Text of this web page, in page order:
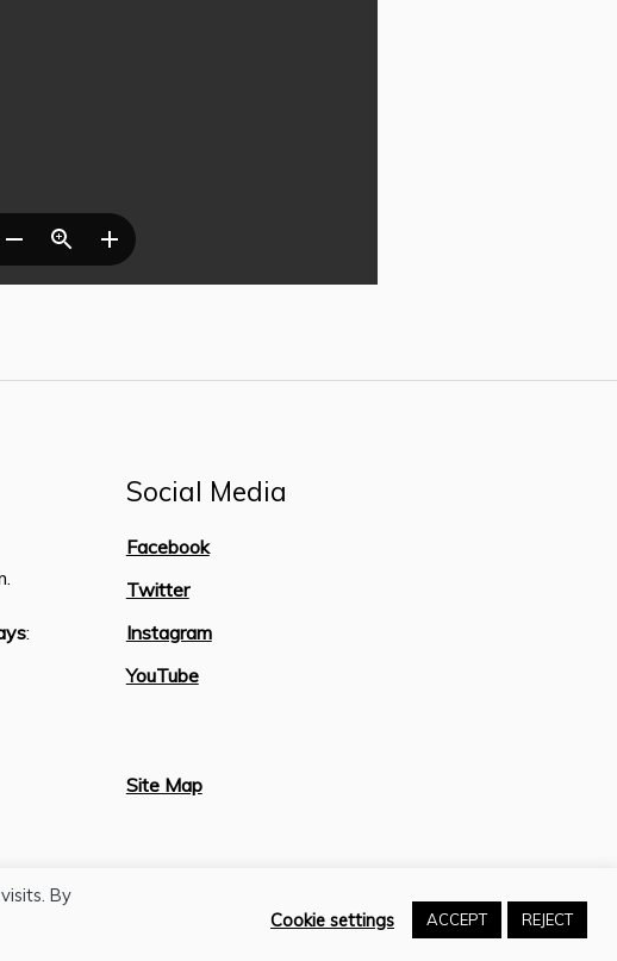
:
Social Media
Facebook
Twitter
Instagram
YouTube
Site Map
By
Cookie settings ACCEPT REJECT